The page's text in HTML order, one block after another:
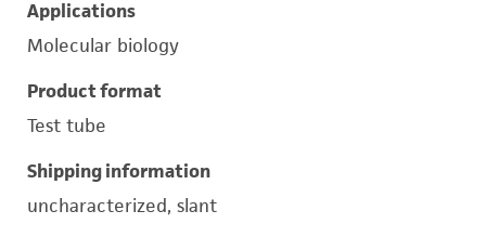
Applications
Molecular biology
Product format
Test tube
Shipping information
uncharacterized, slant